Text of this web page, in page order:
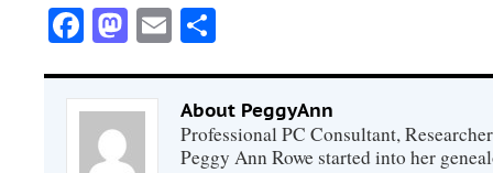
Facebook
Mastodon
Email
About PeggyAnn
Professional PC Consultant,
Peggy Ann Rowe started into her